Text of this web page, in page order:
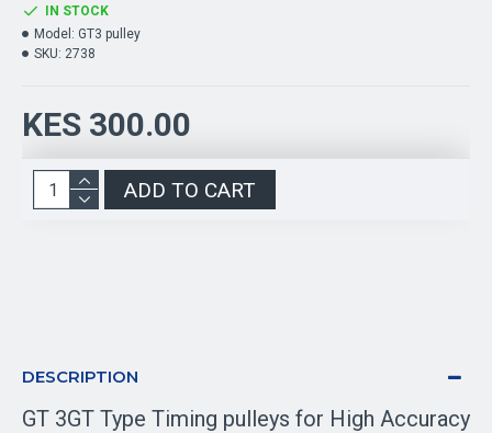
KES 300.00
IN STOCK
Model: GT3 pulley
SKU: 2738
ADD TO CART
DESCRIPTION
GT 3GT Type Timing pulleys for High Accuracy